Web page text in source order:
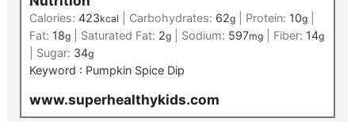
Calories: 423kcal Carbohydrates: 62g| Protein: 10g|
Fat: 18g| Saturated Fat: 2g| Sodium: 597mg| Fiber: 14g
Sugar: 34g
Keyword : Pumpkin Spice Dip
www.superhealthykids.com